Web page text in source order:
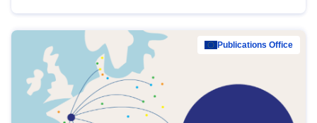
Publications Office